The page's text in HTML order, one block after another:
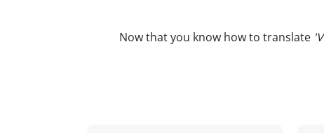
Now that you know how to translate